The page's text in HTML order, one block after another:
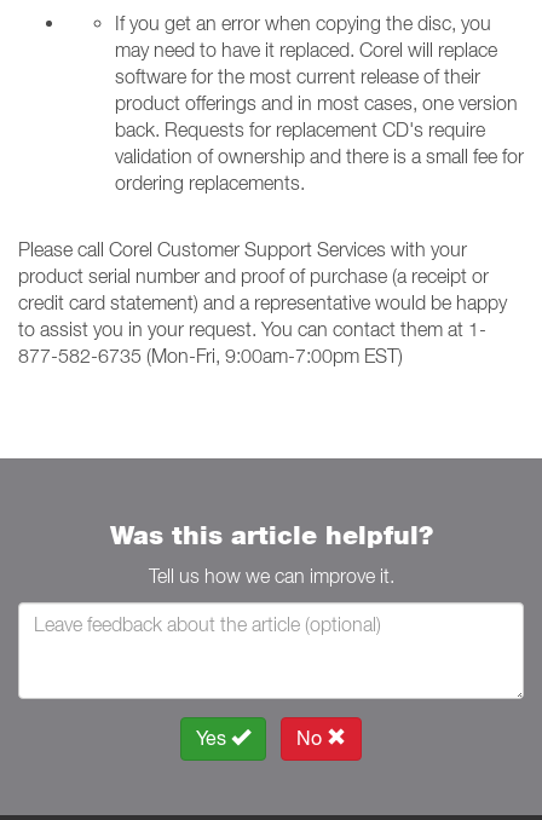
If you get an error when copying the disc, you
may need to have it replaced. Corel will replace
software for the most current release of their
product offerings and in most cases, one version
back. Requests for replacement CD's require
validation of ownership and there is a small fee for
ordering replacements.
Please call Corel Customer Support Services with your
product serial number and proof of purchase (a receipt or
credit card statement) and a representative would be happy
to assist you in your request. You can contact them at 1-
877-582-6735 (Mon-Fri, 9:00am-7:00pm EST)
Was this article helpful?
Tell us how we can improve it.
Yes No